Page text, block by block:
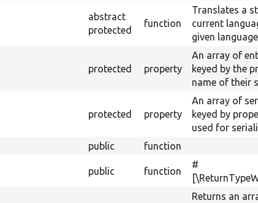
abstract
protected
function
Translates a
current
given
protected property
An array of
keyed by the
name of their
protected property
An array of
keyed by
used for
public function
public function
#
Returns an